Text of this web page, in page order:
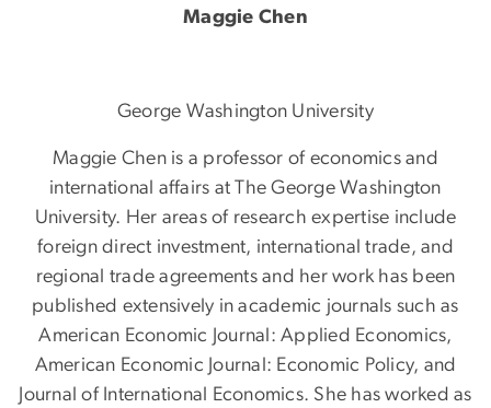
Maggie Chen
George Washington University
Maggie Chen is a professor of economics and
international affairs at The George Washington
University. Her areas of research expertise include
foreign direct investment, international trade, and
regional trade agreements and her work has been
published extensively in academic journals such as
American Economic Journal: Applied Economics,
American Economic Journal: Economic Policy, and
Journal of International Economics. She has worked as